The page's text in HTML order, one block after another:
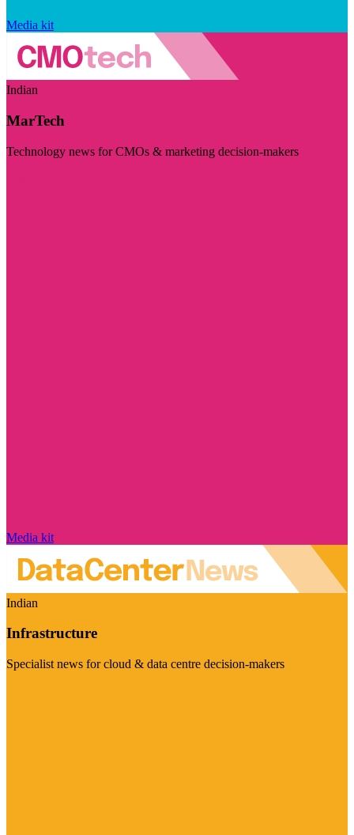
Media kit
Indian
MarTech
Technology news for CMOs & marketing decision-makers
Media kit
Indian
Infrastructure
Specialist news for cloud & data centre decision-makers